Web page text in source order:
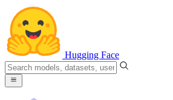
Hugging Face